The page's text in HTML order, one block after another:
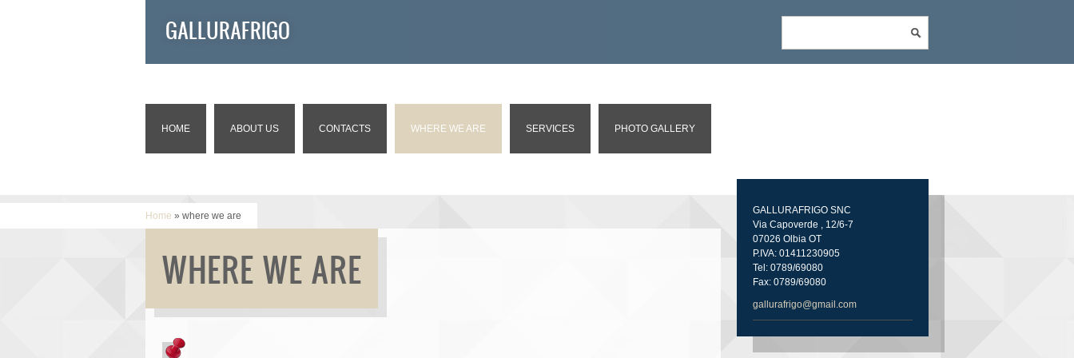
GALLURAFRIGO
HOME ABOUT US CONTACTS WHERE WE ARE SERVICES PHOTO GALLERY
Home » where we are
WHERE WE ARE
GALLURAFRIGO SNC
Via Capoverde , 12/6-7
07026 Olbia OT
P.IVA: 01411230905
Tel: 0789/69080
Fax: 0789/69080
gallurafrigo@gmail.com